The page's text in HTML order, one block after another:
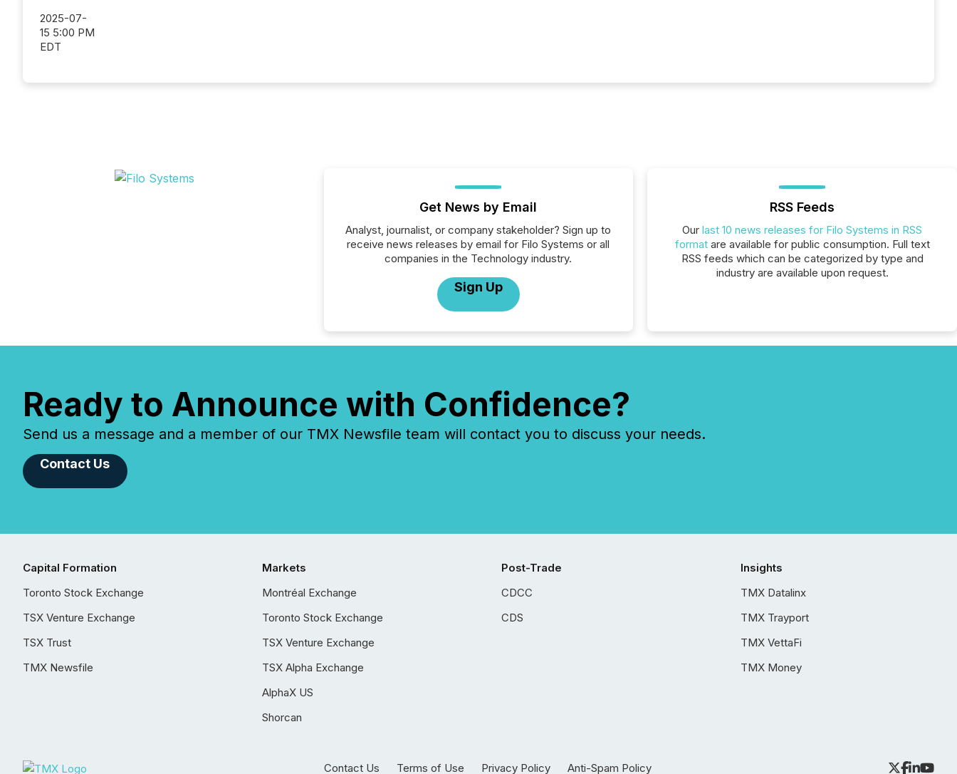
2025-07-
15 5:00 PM
EDT
Get News by Email
Analyst, journalist, or company stakeholder? Sign up to
receive news releases by email for Filo Systems or all
companies in the Technology industry.
Sign Up
RSS Feeds
Ourlast 10 news releases for Filo Systems in RSS
formatare available for public consumption. Full text
RSS feeds which can be categorized by type and
industry are available upon request.
Ready to Announce with Confidence?
Send us a message and a member of our TMX Newsfile team will contact you to discuss your needs.
Contact Us
Capital Formation
Toronto Stock Exchange
TSX Venture Exchange
TSX Trust
TMX Newsfile
Markets
Montréal Exchange
Toronto Stock Exchange
TSX Venture Exchange
TSX Alpha Exchange
AlphaX US
Shorcan
Post-Trade
CDCC
CDS
Insights
TMX Datalinx
TMX Trayport
TMX VettaFi
TMX Money
Contact Us Terms of Use Privacy Policy Anti-Spam Policy